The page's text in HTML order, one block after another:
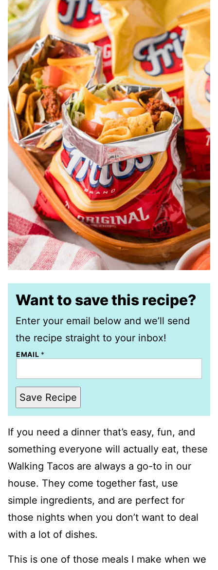
Want to save this recipe?
Enter your email below and we’ll send
the recipe straight to your inbox!
EMAIL *
Save Recipe
If you need a dinner that’s easy, fun, and
something everyone will actually eat, these
Walking Tacos are always a go-to in our
house. They come together fast, use
simple ingredients, and are perfect for
those nights when you don’t want to deal
with a lot of dishes.
This is one of those meals I make when we